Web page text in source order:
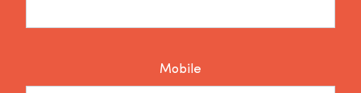
Mobile